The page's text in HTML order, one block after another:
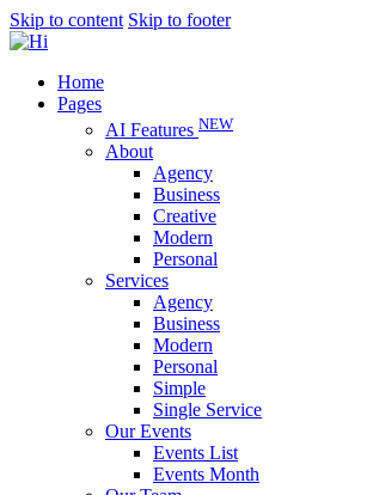
Skip to content Skip to footer
Home
Pages
AI Features NEW
About
Agency
Business
Creative
Modern
Personal
Services
Agency
Business
Modern
Personal
Simple
Single Service
Our Events
Events List
Events Month